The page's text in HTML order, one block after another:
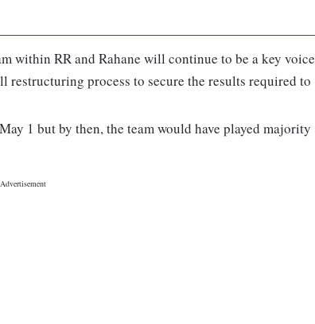
within RR and Rahane will continue to be a key voice
restructuring process to secure the results required to
1 but by then, the team would have played majority